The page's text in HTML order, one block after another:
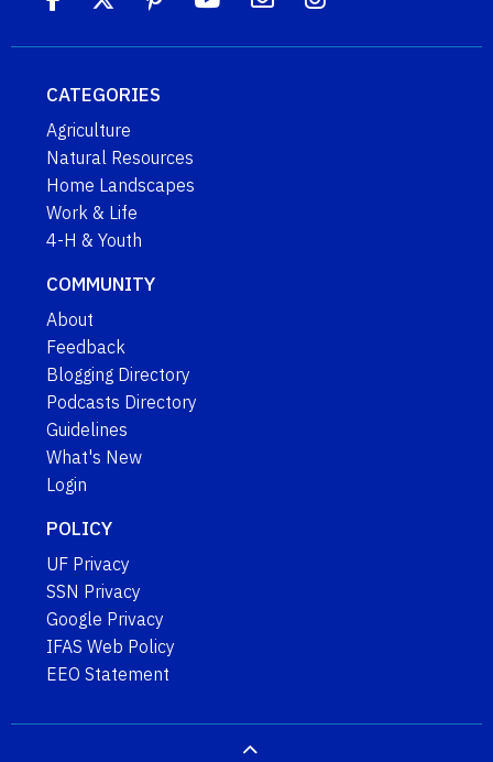
CATEGORIES
Agriculture
Natural Resources
Home Landscapes
Work & Life
4-H & Youth
COMMUNITY
About
Feedback
Blogging Directory
Podcasts Directory
Guidelines
What's New
Login
POLICY
UF Privacy
SSN Privacy
Google Privacy
IFAS Web Policy
EEO Statement